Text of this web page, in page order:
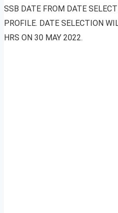
SSB DATE FROM DATE
PROFILE. DATE SELECTION
HRS ON 30 MAY 2022.